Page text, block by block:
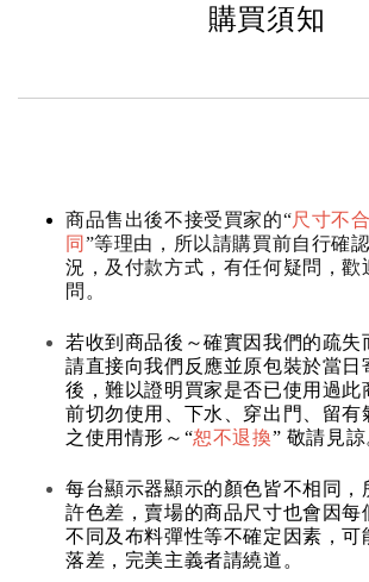
購買須知
商品售出後不接受買家的“尺寸不
同 ”等理由，所以請購買前自行確
況，及付款方式，有任何疑問，歡
問。
若收到商品後～確實因我們的疏失
請直接向我們反應並原包裝於當日
後，難以證明買家是否已使用過此
前切勿使用、下水、穿出門、留有
之使用情形～“恕不退換” 敬請見諒
每台顯示器顯示的顏色皆不相同，
許色差，賣場的商品尺寸也會因每
不同及布料彈性等不確定因素，可
落差，完美主義者請繞道。